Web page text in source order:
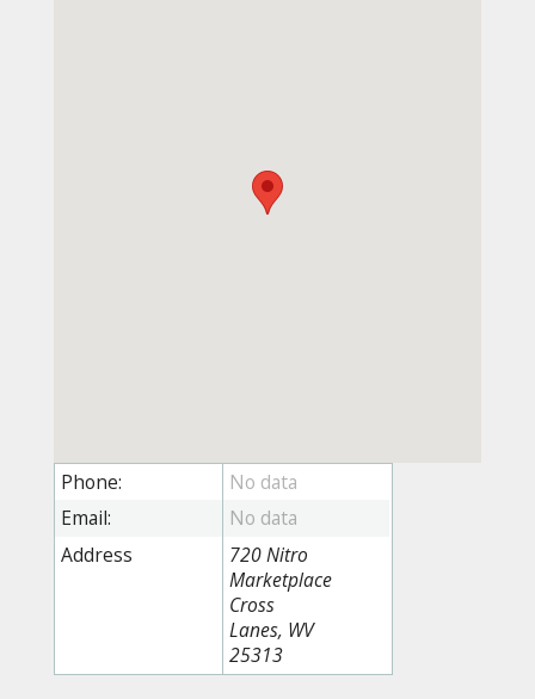
Phone:
Email:
Address
720 Nitro
Marketplace
Cross
Lanes, WV
25313